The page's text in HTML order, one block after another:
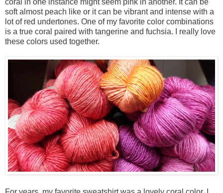
coral in one instance might seem pink in another. It can be
soft almost peach like or it can be vibrant and intense with a
lot of red undertones. One of my favorite color combinations
is a true coral paired with tangerine and fuchsia. I really love
these colors used together.